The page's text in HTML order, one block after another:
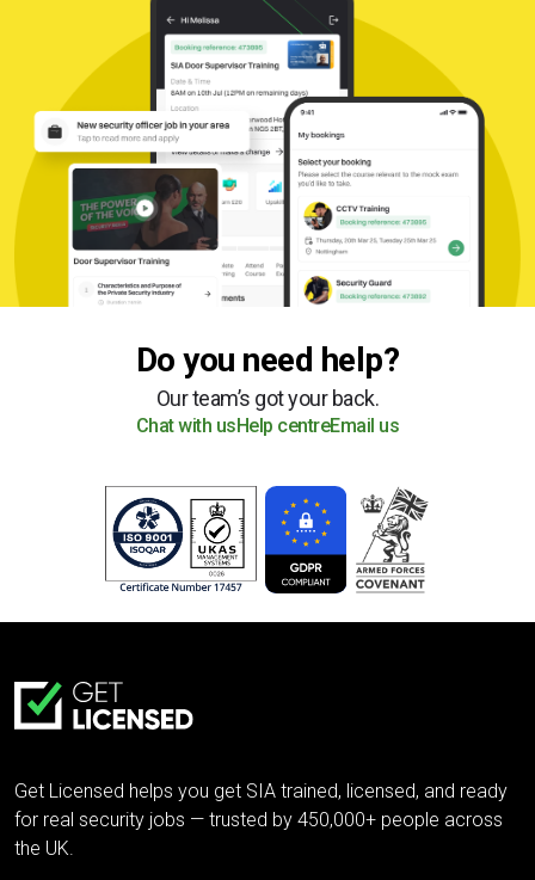
Do you need help?
Our team’s got your back.
Chat with us Help centreEmail us
Get Licensed helps you get SIA trained, licensed, and ready
for real security jobs — trusted by 450,000+ people across
the UK.